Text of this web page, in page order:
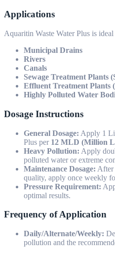
Applications
Aquaritin Waste Water Plus is
Municipal Drains
Rivers
Canals
Sewage Treatment Plants
Effluent Treatment Plants
Highly Polluted Water
Dosage Instructions
General Dosage: Apply 1
Plus per 12 MLD (Million
Heavy Pollution: Apply
polluted water or extreme
Maintenance Dosage: After
quality, apply once weekly
Pressure Requirement:
optimal results.
Frequency of Application
Daily/Alternate/Weekly:
pollution and the